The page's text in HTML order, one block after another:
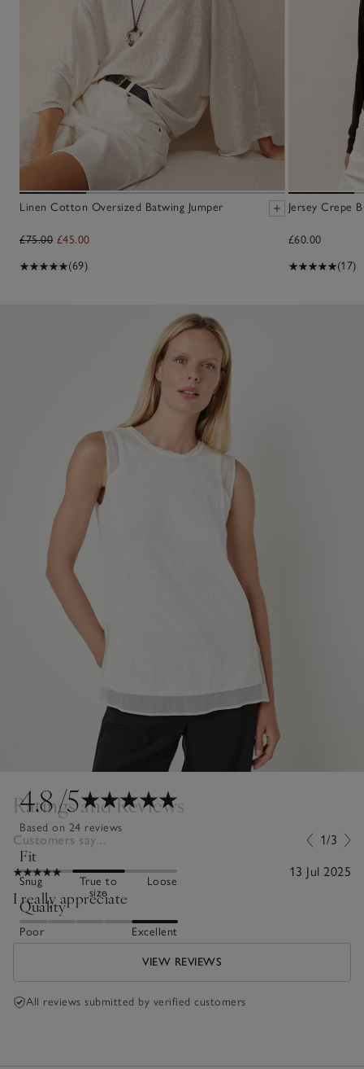
Linen Cotton Oversized Batwing Jumper
£75.00 £45.00
(69)
Jersey Crepe
£60.00
(17)
4.8/5
Based on 24 reviews
Fit
Snug
True to
size
Loose
Quality
Poor Excellent
Ratings and Reviews
Customers say... 1/3
13 Jul 2025
I really appreciate
VIEW REVIEWS
All reviews submitted by verified customers